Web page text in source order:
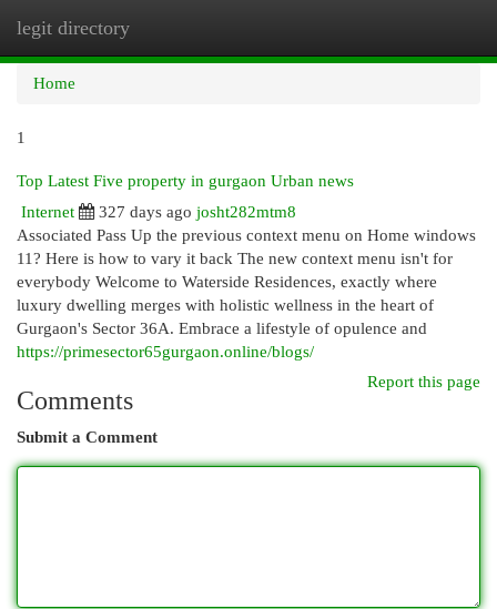
legit directory
Home
1
Top Latest Five property in gurgaon Urban news
Internet
327 days ago josht282mtm8
Associated Pass Up the previous context menu on Home windows
11? Here is how to vary it back The new context menu isn't for
everybody Welcome to Waterside Residences, exactly where
luxury dwelling merges with holistic wellness in the heart of
Gurgaon's Sector 36A. Embrace a lifestyle of opulence and
https://primesector65gurgaon.online/blogs/
Report this page
Comments
Submit a Comment